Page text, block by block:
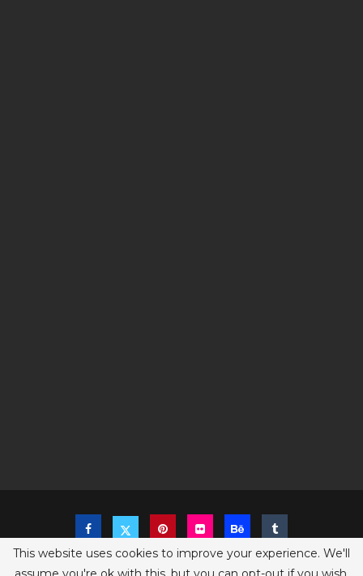
This website uses cookies to improve your experience. We'll